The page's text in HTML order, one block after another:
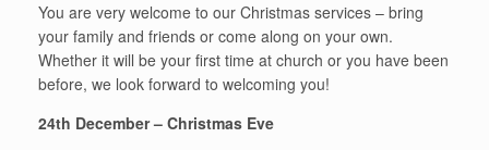
You are very welcome to our Christmas services – bring
your family and friends or come along on your own.
Whether it will be your first time at church or you have been
before, we look forward to welcoming you!
24th December – Christmas Eve